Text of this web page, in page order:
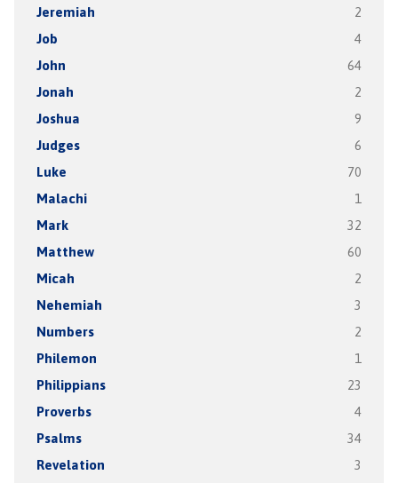
Jeremiah 2
Job 4
John 64
Jonah 2
Joshua 9
Judges 6
Luke 70
Malachi 1
Mark 32
Matthew 60
Micah 2
Nehemiah 3
Numbers 2
Philemon 1
Philippians 23
Proverbs 4
Psalms 34
Revelation 3